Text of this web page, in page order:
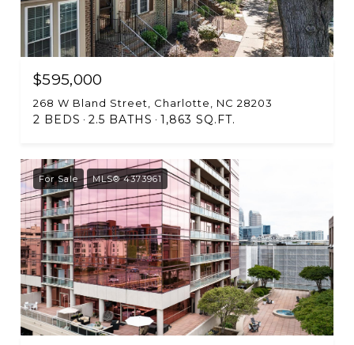
$595,000
268 W Bland Street, Charlotte, NC 28203
2 BEDS 2.5 BATHS 1,863 SQ.FT.
For Sale MLS® 4373961